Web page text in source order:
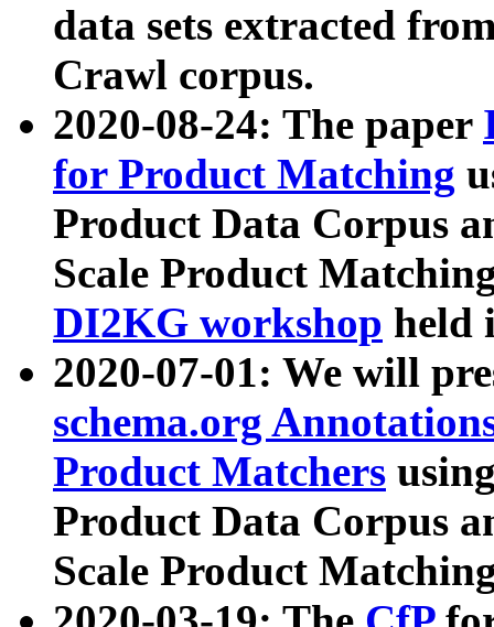
data sets extracted
Crawl corpus.
2020-08-24: The paper
for Product Matching
Product Data Corpus
Scale Product
DI2KG workshop held
2020-07-01: We will
schema.org
Product Matchers
Product Data Corpus
Scale Product